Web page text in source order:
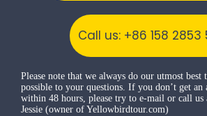
Call us: +86 158 2853
Please note that we always do our utmost best
possible to your questions. If you don’t get an
within 48 hours, please try to e-mail or call us
Jessie (owner of Yellowbirdtour.com)